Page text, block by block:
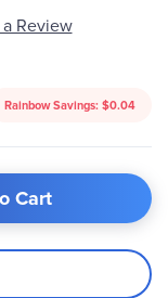
Review
Rainbow Savings: $0.04
Cart